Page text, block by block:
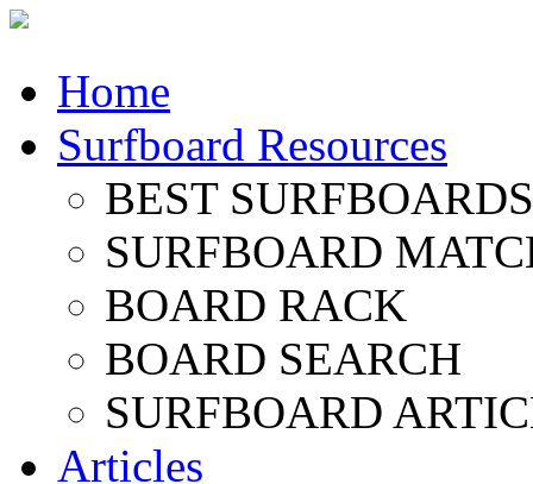
Home
Surfboard Resources
BEST
SURFBOARD
BOARD RACK
BOARD SEARCH
SURFBOARD
Articles